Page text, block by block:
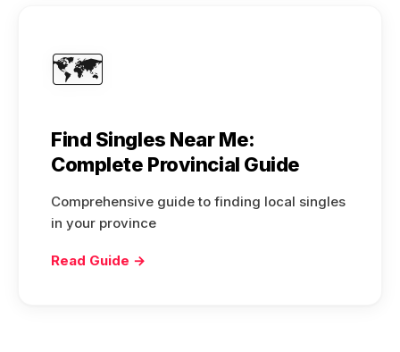
🗺️
Find Singles Near Me:
Complete Provincial Guide
Comprehensive guide to finding local singles
in your province
Read Guide →